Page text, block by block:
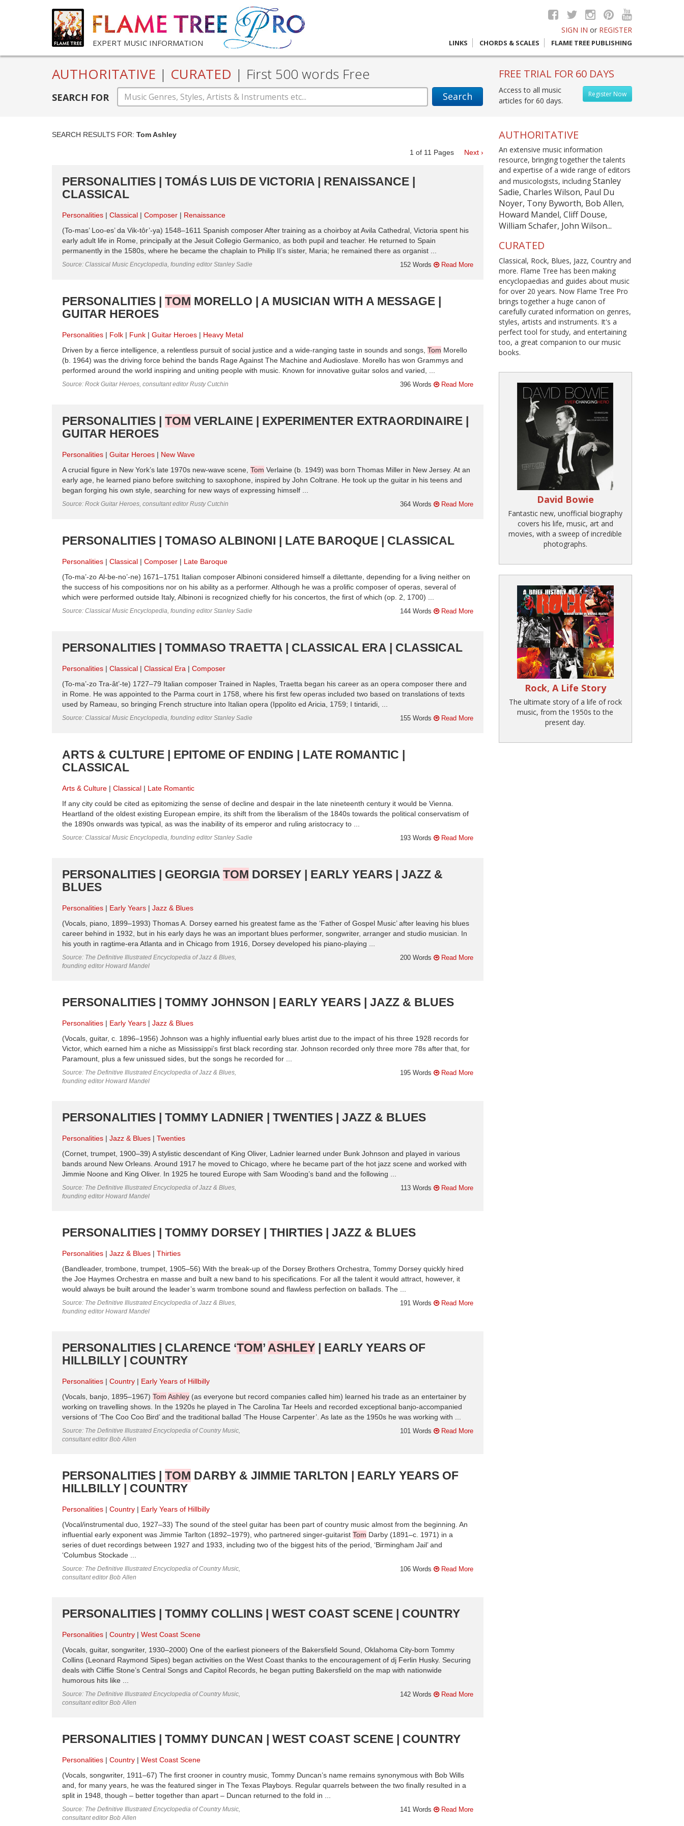
EXPERT MUSIC INFORMATION
SIGN IN or REGISTER
LINKS CHORDS & SCALES FLAME TREE PUBLISHING
AUTHORITATIVE | CURATED | First 500 words Free
SEARCH FOR Search
FREE TRIAL FOR 60 DAYS
Register Now
Access to all music
articles for 60 days.
SEARCH RESULTS FOR: Tom Ashley
1 of 11 Pages Next ›
PERSONALITIES | TOMÁS LUIS DE VICTORIA | RENAISSANCE |
CLASSICAL
Personalities Classical Composer
Renaissance
(To-mas’ Loo-es’ da Vik-tôr’-ya) 1548–1611 Spanish composer After training as a choirboy at Avila Cathedral, Victoria spent his
early adult life in Rome, prin­cipally at the Jesuit Collegio Germanico, as both pupil and teacher. He returned to Spain
permanently in the 1580s, where he became the chaplain to Philip II’s sister, Maria; he remained there as organist ...
Source: Classical Music Encyclopedia, founding editor Stanley Sadie 152 Words Read More
PERSONALITIES | TOM MORELLO | A MUSICIAN WITH A MESSAGE |
GUITAR HEROES
Personalities Folk Funk Guitar Heroes
Heavy Metal
Driven by a fierce intelligence, a relentless pursuit of social justice and a wide-ranging taste in sounds and songs, Tom Morello
(b. 1964) was the driving force behind the bands Rage Against The Machine and Audioslave. Morello has won Grammys and
performed around the world inspiring and uniting people with music. Known for innovative guitar solos and varied, ...
Source: Rock Guitar Heroes, consultant editor Rusty Cutchin 396 Words Read More
PERSONALITIES | TOM VERLAINE | EXPERIMENTER EXTRAORDINAIRE |
GUITAR HEROES
Personalities Guitar Heroes
New Wave
A crucial figure in New York’s late 1970s new-wave scene, Tom Verlaine (b. 1949) was born Thomas Miller in New Jersey. At an
early age, he learned piano before switching to saxophone, inspired by John Coltrane. He took up the guitar in his teens and
began forging his own style, searching for new ways of expressing himself ...
Source: Rock Guitar Heroes, consultant editor Rusty Cutchin 364 Words Read More
PERSONALITIES | TOMASO ALBINONI | LATE BAROQUE | CLASSICAL
Personalities Classical Composer
Late Baroque
(To-ma’-zo Al-be-no’-ne) 1671–1751 Italian composer Albinoni considered himself a dilettante, depending for a living neither on
the success of his com­positions nor on his ability as a performer. Although he was a prolific composer of operas, several of
which were performed outside Italy, Albinoni is recognized chiefly for his concertos, the first of which (op. 2, 1700) ...
Source: Classical Music Encyclopedia, founding editor Stanley Sadie 144 Words Read More
PERSONALITIES | TOMMASO TRAETTA | CLASSICAL ERA | CLASSICAL
Personalities Classical Classical Era
Composer
(To-ma’-zo Tra-ât’-te) 1727–79 Italian composer Trained in Naples, Traetta began his career as an opera composer there and
in Rome. He was appointed to the Parma court in 1758, where his first few operas included two based on translations of texts
used by Rameau, so bringing French structure into Italian opera (Ippolito ed Aricia, 1759; I tintaridi, ...
Source: Classical Music Encyclopedia, founding editor Stanley Sadie 155 Words Read More
ARTS & CULTURE | EPITOME OF ENDING | LATE ROMANTIC |
CLASSICAL
Arts & Culture Classical
Late Romantic
If any city could be cited as epitomizing the sense of decline and despair in the late nineteenth century it would be Vienna.
Heartland of the oldest existing European empire, its shift from the liberalism of the 1840s towards the political conservatism of
the 1890s onwards was typical, as was the inability of its emperor and ruling aristocracy to ...
Source: Classical Music Encyclopedia, founding editor Stanley Sadie 193 Words Read More
PERSONALITIES | GEORGIA TOM DORSEY | EARLY YEARS | JAZZ &
BLUES
Personalities Early Years
Jazz & Blues
(Vocals, piano, 1899–1993) Thomas A. Dorsey earned his greatest fame as the ‘Father of Gospel Music’ after leaving his blues
career behind in 1932, but in his early days he was an important blues performer, songwriter, arranger and studio musician. In
his youth in ragtime-era Atlanta and in Chicago from 1916, Dorsey developed his piano-playing ...
Source: The Definitive Illustrated Encyclopedia of Jazz & Blues,
founding editor Howard Mandel
200 Words Read More
PERSONALITIES | TOMMY JOHNSON | EARLY YEARS | JAZZ & BLUES
Personalities Early Years
Jazz & Blues
(Vocals, guitar, c. 1896–1956) Johnson was a highly influential early blues artist due to the impact of his three 1928 records for
Victor, which earned him a niche as Mississippi’s first black recording star. Johnson recorded only three more 78s after that, for
Paramount, plus a few unissued sides, but the songs he recorded for ...
Source: The Definitive Illustrated Encyclopedia of Jazz & Blues,
founding editor Howard Mandel
195 Words Read More
PERSONALITIES | TOMMY LADNIER | TWENTIES | JAZZ & BLUES
Personalities Jazz & Blues
Twenties
(Cornet, trumpet, 1900–39) A stylistic descendant of King Oliver, Ladnier learned under Bunk Johnson and played in various
bands around New Orleans. Around 1917 he moved to Chicago, where he became part of the hot jazz scene and worked with
Jimmie Noone and King Oliver. In 1925 he toured Europe with Sam Wooding’s band and the following ...
Source: The Definitive Illustrated Encyclopedia of Jazz & Blues,
founding editor Howard Mandel
113 Words Read More
PERSONALITIES | TOMMY DORSEY | THIRTIES | JAZZ & BLUES
Personalities Jazz & Blues
Thirties
(Bandleader, trombone, trumpet, 1905–56) With the break-up of the Dorsey Brothers Orchestra, Tommy Dorsey quickly hired
the Joe Haymes Orchestra en masse and built a new band to his specifications. For all the talent it would attract, however, it
would always be built around the leader’s warm trombone sound and flawless perfection on ballads. The ...
Source: The Definitive Illustrated Encyclopedia of Jazz & Blues,
founding editor Howard Mandel
191 Words Read More
PERSONALITIES | CLARENCE ‘TOM’ ASHLEY | EARLY YEARS OF
HILLBILLY | COUNTRY
Personalities Country
Early Years of Hillbilly
(Vocals, banjo, 1895–1967) Tom Ashley (as everyone but record companies called him) learned his trade as an entertainer by
working on travelling shows. In the 1920s he played in The Carolina Tar Heels and recorded exceptional banjo-accompanied
versions of ‘The Coo Coo Bird’ and the traditional ballad ‘The House Carpenter’. As late as the 1950s he was working with ...
Source: The Definitive Illustrated Encyclopedia of Country Music,
consultant editor Bob Allen
101 Words Read More
PERSONALITIES | TOM DARBY & JIMMIE TARLTON | EARLY YEARS OF
HILLBILLY | COUNTRY
Personalities Country
Early Years of Hillbilly
(Vocal/instrumental duo, 1927–33) The sound of the steel guitar has been part of country music almost from the beginning. An
influential early exponent was Jimmie Tarlton (1892–1979), who partnered singer-guitarist Tom Darby (1891–c. 1971) in a
series of duet recordings between 1927 and 1933, including two of the biggest hits of the period, ‘Birmingham Jail’ and
‘Columbus Stockade ...
Source: The Definitive Illustrated Encyclopedia of Country Music,
consultant editor Bob Allen
106 Words Read More
PERSONALITIES | TOMMY COLLINS | WEST COAST SCENE | COUNTRY
Personalities Country
West Coast Scene
(Vocals, guitar, songwriter, 1930–2000) One of the earliest pioneers of the Bakersfield Sound, Oklahoma City-born Tommy
Collins (Leonard Raymond Sipes) began activities on the West Coast thanks to the encouragement of dj Ferlin Husky. Securing
deals with Cliffie Stone’s Central Songs and Capitol Records, he began putting Bakersfield on the map with nationwide
humorous hits like ...
Source: The Definitive Illustrated Encyclopedia of Country Music,
consultant editor Bob Allen
142 Words Read More
PERSONALITIES | TOMMY DUNCAN | WEST COAST SCENE | COUNTRY
Personalities Country
West Coast Scene
(Vocals, songwriter, 1911–67) The first crooner in country music, Tommy Duncan’s name remains synonymous with Bob Wills
and, for many years, he was the featured singer in The Texas Playboys. Regular quarrels between the two finally resulted in a
split in 1948, though – better together than apart – Duncan returned to the fold in ...
Source: The Definitive Illustrated Encyclopedia of Country Music,
consultant editor Bob Allen
141 Words Read More
AUTHORITATIVE
An extensive music information
resource, bringing together the talents
and expertise of a wide range of editors
and musicologists, including Stanley
Sadie, Charles Wilson, Paul Du
Noyer, Tony Byworth, Bob Allen,
Howard Mandel, Cliff Douse,
William Schafer, John Wilson...
CURATED
Classical, Rock, Blues, Jazz, Country and
more. Flame Tree has been making
encyclopaedias and guides about music
for over 20 years. Now Flame Tree Pro
brings together a huge canon of
carefully curated information on genres,
styles, artists and instruments. It's a
perfect tool for study, and entertaining
too, a great companion to our music
books.
David Bowie
Fantastic new, unofficial biography
covers his life, music, art and
movies, with a sweep of incredible
photographs.
Rock, A Life Story
The ultimate story of a life of rock
music, from the 1950s to the
present day.